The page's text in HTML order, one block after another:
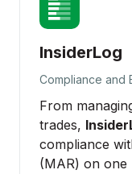
InsiderLog
Compliance and
From
trades,
compliance
(MAR) on one